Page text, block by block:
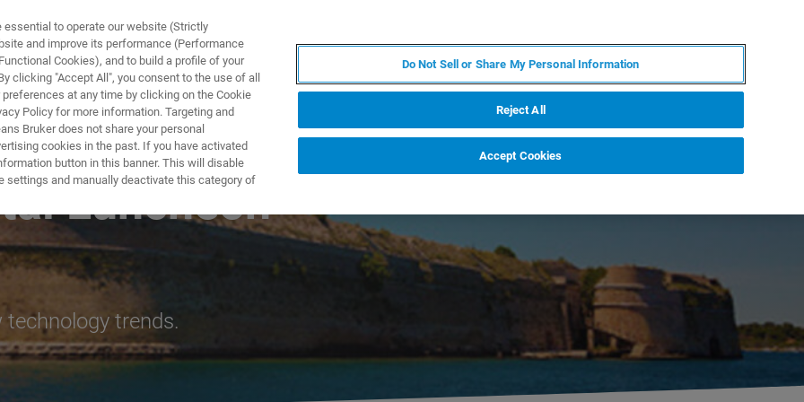
И РЕШЕНИЯ ПРИМЕНЕНИЯ
Luncheon
trends.
to operate our website (Strictly
and improve its performance (Performance
Cookies), and to build a profile of your
clicking "Accept All", you consent to the use of all
at any time by clicking on the Cookie
Policy for more information. Targeting and
Bruker does not share your personal
cookies in the past. If you have activated
button in this banner. This will disable
settings and manually deactivate this category of
Do Not Sell or Share My Personal Information
Reject All
Accept Cookies